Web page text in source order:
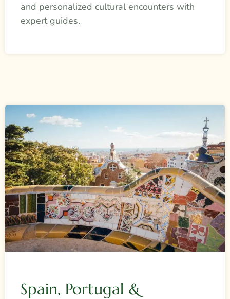
and personalized cultural encounters with
expert guides.
Spain, Portugal &